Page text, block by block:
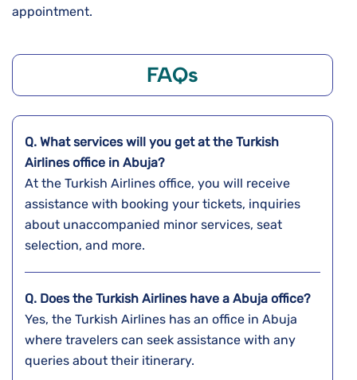
appointment.
FAQs
Q. What services will you get at the Turkish
Airlines office in Abuja?
At the Turkish Airlines office, you will receive
assistance with booking your tickets, inquiries
about unaccompanied minor services, seat
selection, and more.
Q. Does the Turkish Airlines have a Abuja office?
Yes, the Turkish Airlines has an office in Abuja
where travelers can seek assistance with any
queries about their itinerary.